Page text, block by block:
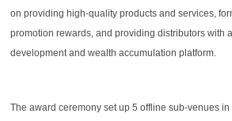
on providing high-quality products and services,
promotion rewards, and providing distributors with
development and wealth accumulation platform.
The award ceremony set up 5 offline sub-venues